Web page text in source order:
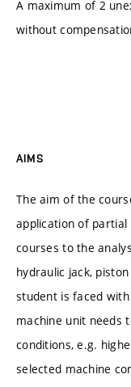
A maximum of 2
without
AIMS
The aim of the
application of partial
courses to the
hydraulic jack,
student is faced
machine unit needs
conditions, e.g.
selected machine